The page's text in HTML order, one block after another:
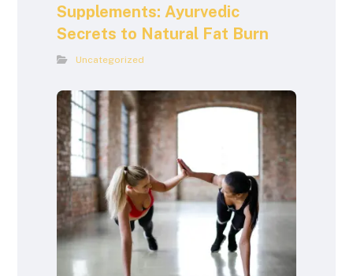
Supplements: Ayurvedic
Secrets to Natural Fat Burn
Uncategorized